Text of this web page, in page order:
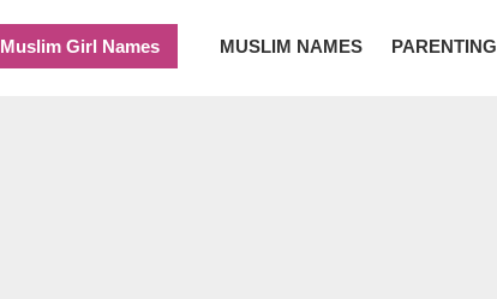
Muslim Girl Names MUSLIM NAMES PARENTING